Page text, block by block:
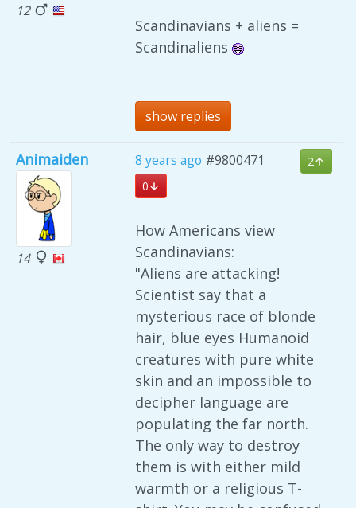
12
Scandinavians + aliens =
Scandinaliens
show replies
Animaiden
14
8 years ago #9800471
2
0
How Americans view
Scandinavians:
"Aliens are attacking!
Scientist say that a
mysterious race of blonde
hair, blue eyes Humanoid
creatures with pure white
skin and an impossible to
decipher language are
populating the far north.
The only way to destroy
them is with either mild
warmth or a religious T-